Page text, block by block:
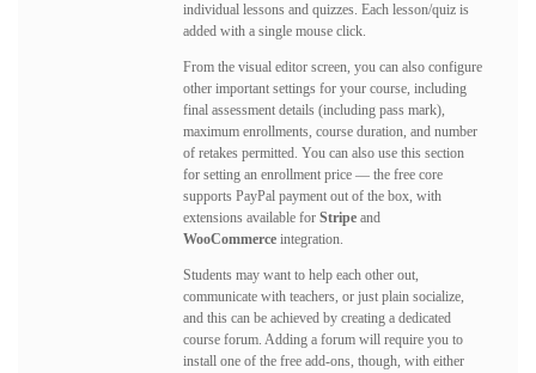
individual lessons and quizzes. Each lesson/quiz is
added with a single mouse click.
From the visual editor screen, you can also configure
other important settings for your course, including
final assessment details (including pass mark),
maximum enrollments, course duration, and number
of retakes permitted. You can also use this section
for setting an enrollment price — the free core
supports PayPal payment out of the box, with
extensions available for Stripe and
WooCommerce integration.
Students may want to help each other out,
communicate with teachers, or just plain socialize,
and this can be achieved by creating a dedicated
course forum. Adding a forum will require you to
install one of the free add-ons, though, with either